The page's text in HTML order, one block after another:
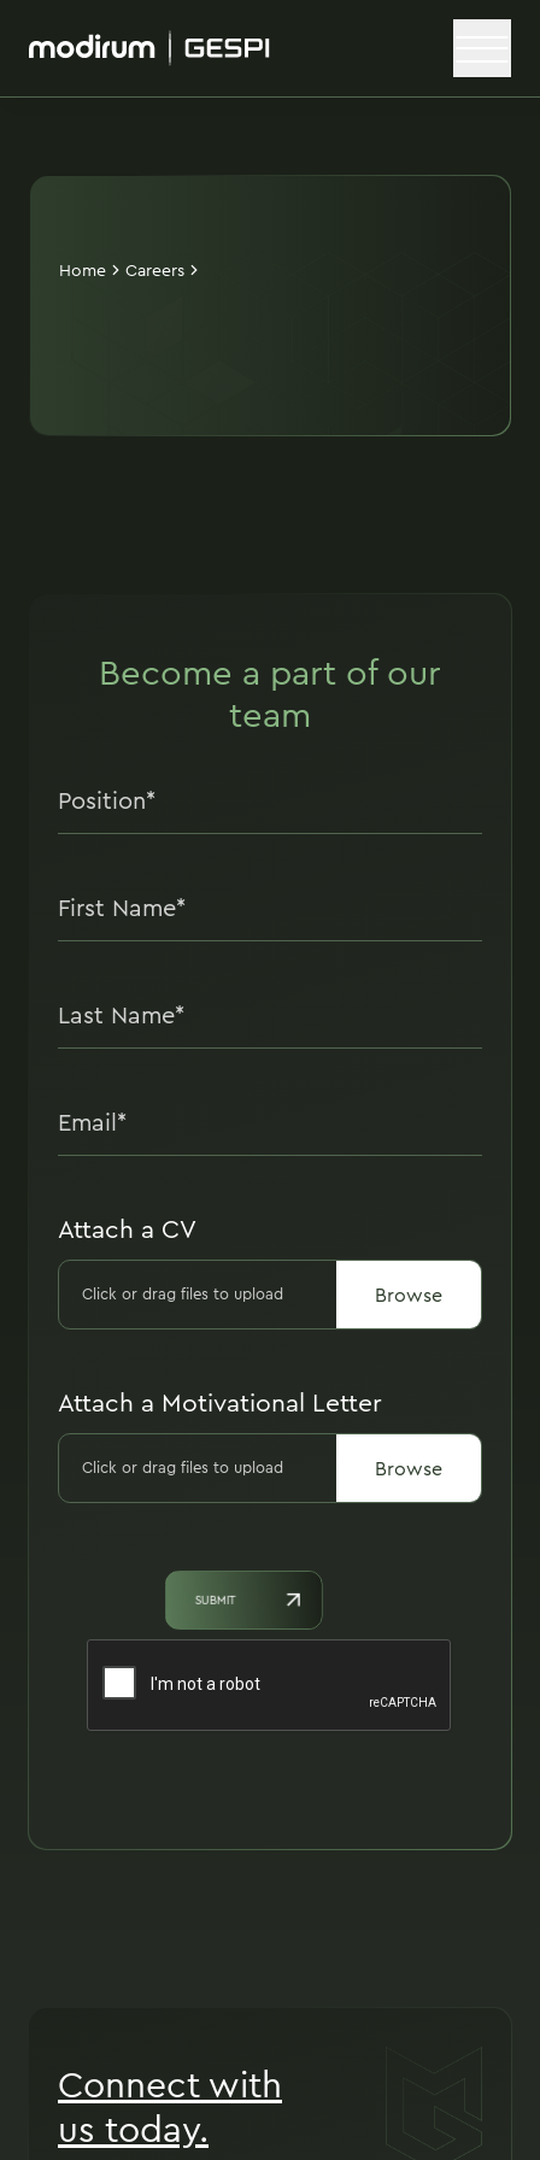
Home Careers
Become a part of our
team
Attach a CV
Browse
Click or drag files to upload
Attach a Motivational Letter
Browse
Click or drag files to upload
SUBMIT
Connect with
us today.